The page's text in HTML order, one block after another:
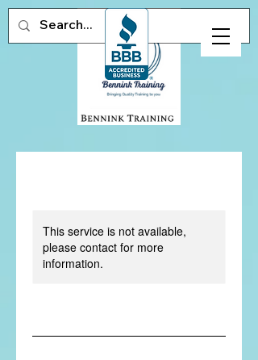
This service is not available,
please contact for more
information.